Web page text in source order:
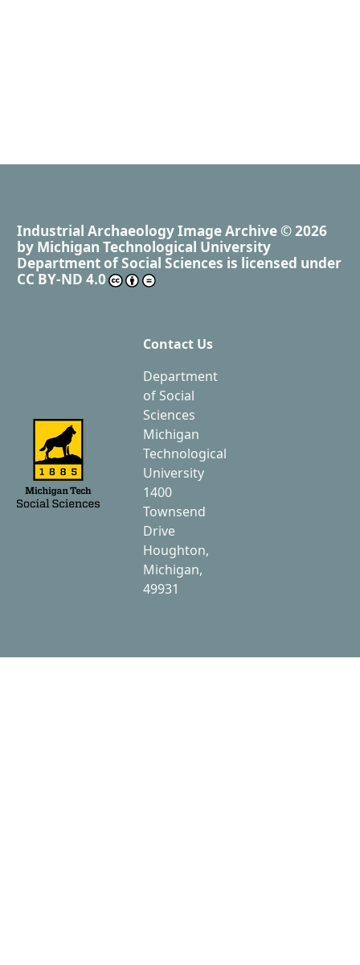
Industrial Archaeology Image Archive © 2026
by Michigan Technological University
Department of Social Sciences is licensed under
CC BY-ND 4.0
Contact Us
Department
of Social
Sciences
Michigan
Technological
University
1400
Townsend
Drive
Houghton,
Michigan,
49931